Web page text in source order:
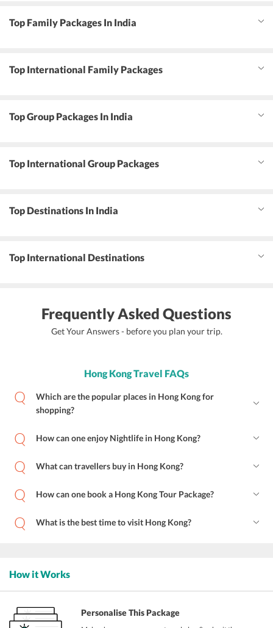
Top Family Packages In India
Top International Family Packages
Top Group Packages In India
Top International Group Packages
Top Destinations In India
Top International Destinations
Frequently Asked Questions
Get Your Answers - before you plan your trip.
Hong Kong Travel FAQs
Which are the popular places in Hong Kong for
shopping?
How can one enjoy Nightlife in Hong Kong?
What can travellers buy in Hong Kong?
How can one book a Hong Kong Tour Package?
What is the best time to visit Hong Kong?
How it Works
Personalise This Package